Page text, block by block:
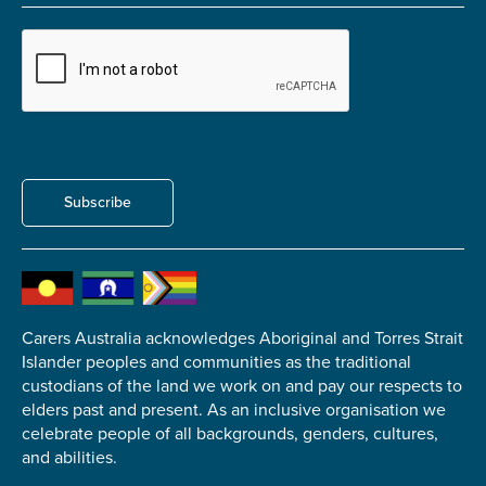
Subscribe
Carers Australia acknowledges Aboriginal and Torres Strait
Islander peoples and communities as the traditional
custodians of the land we work on and pay our respects to
elders past and present. As an inclusive organisation we
celebrate people of all backgrounds, genders, cultures,
and abilities.